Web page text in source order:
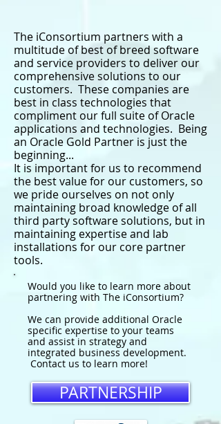
The iConsortium partners with a
multitude of best of breed software
and service providers to deliver our
comprehensive solutions to our
customers. These companies are
best in class technologies that
compliment our full suite of Oracle
applications and technologies. Being
an Oracle Gold Partner is just the
beginning...
It is important for us to recommend
the best value for our customers, so
we pride ourselves on not only
maintaining broad knowledge of all
third party software solutions, but in
maintaining expertise and lab
installations for our core partner
tools.
Would you like to learn more about
partnering with The iConsortium?
We can provide additional Oracle
specific expertise to your teams
and assist in strategy and
integrated business development.
Contact us to learn more!
PARTNERSHIP